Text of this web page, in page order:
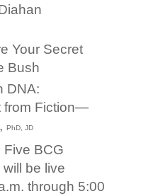
Your Secret
Bush
DNA:
from Fiction—
PhD, JD
Five BCG
be live
through 5:00